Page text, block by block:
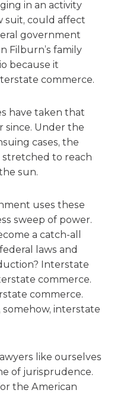
in an activity
suit, could affect
government
Filburn’s family
because it
commerce.
have taken that
since. Under the
cases, the
stretched to reach
sun.
uses these
sweep of power.
a catch-all
laws and
Interstate
commerce.
commerce.
somehow, interstate
like ourselves
of jurisprudence.
the American